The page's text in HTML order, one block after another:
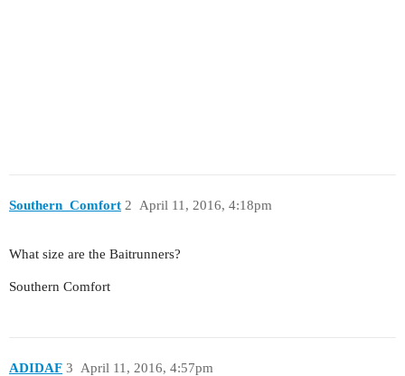
Southern_Comfort April 11, 2016, 4:18pm
2
What size are the Baitrunners?
Southern Comfort
ADIDAF April 11, 2016, 4:57pm
3